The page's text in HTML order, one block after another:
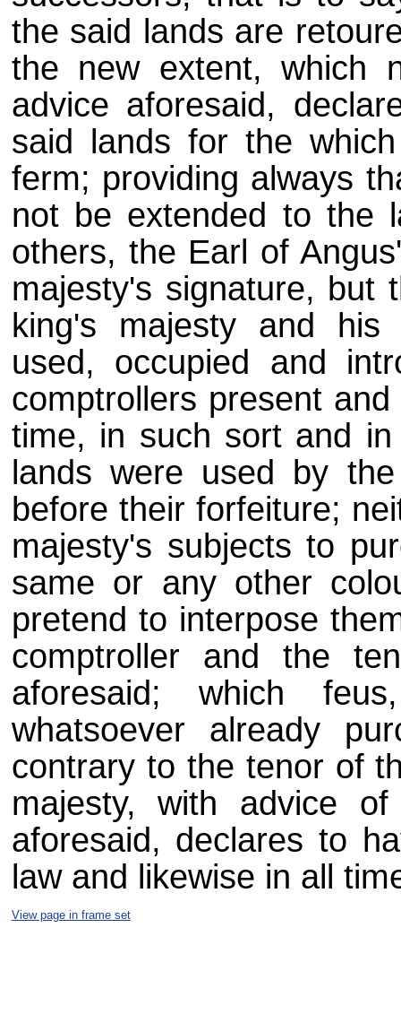
the said lands are
the new extent, which
advice aforesaid,
said lands for the
ferm; providing always
not be extended to the
others, the Earl of
majesty's signature, but
king's majesty and his
used, occupied and
comptrollers present
time, in such sort and
lands were used by
before their forfeiture;
majesty's subjects to
same or any other
pretend to interpose
comptroller and the
aforesaid; which
whatsoever already
contrary to the tenor of
majesty, with advice
aforesaid, declares to
law and likewise in all
View page in frame set